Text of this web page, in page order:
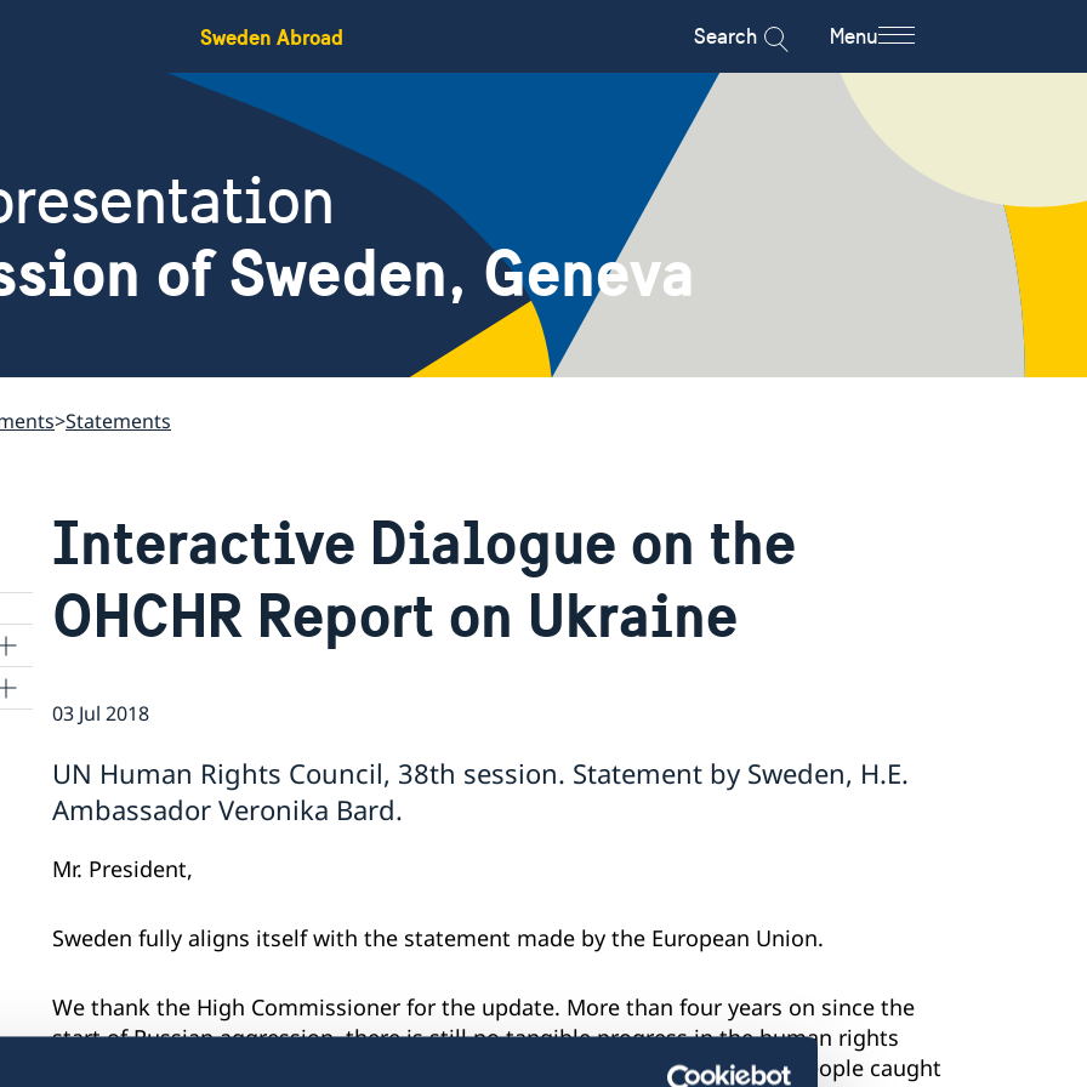
Sweden Abroad Search Menu
of Sweden, Geneva
Statements
Interactive Dialogue on the
OHCHR Report on Ukraine
03 Jul 2018
UN Human Rights Council, 38th session. Statement by Sweden, H.E.
Ambassador Veronika Bard.
Mr. President,
Sweden fully aligns itself with the statement made by the European Union.
We thank the High Commissioner for the update. More than four years on since the
start of Russian aggression, there is still no tangible progress in the human rights
situation in eastern Ukraine and the illegally annexed Crimea. Innocent people caught